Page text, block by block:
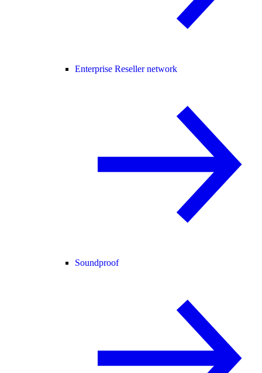
Enterprise Reseller network
Soundproof